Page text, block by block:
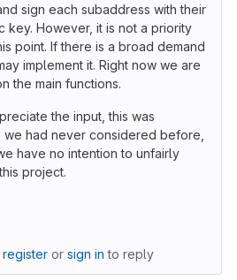
sign each subaddress with their
key. However, it is not a priority
point. If there is a broad demand
implement it. Right now we are
the main functions.
the input, this was
we had never considered before,
have no intention to unfairly
project.
register or sign in to reply